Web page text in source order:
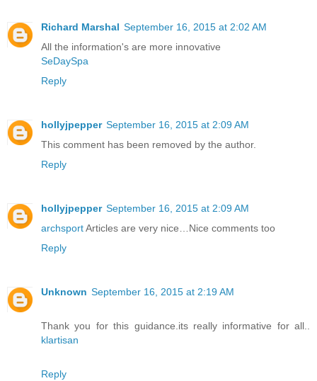
Richard Marshal September 16, 2015 at 2:02 AM
All the information's are more innovative
SeDaySpa
Reply
hollyjpepper September 16, 2015 at 2:09 AM
This comment has been removed by the author.
Reply
hollyjpepper September 16, 2015 at 2:09 AM
archsportArticles are very nice…Nice comments too
Reply
Unknown September 16, 2015 at 2:19 AM
Thank you for this guidance.its really informative for all..
klartisan
Reply